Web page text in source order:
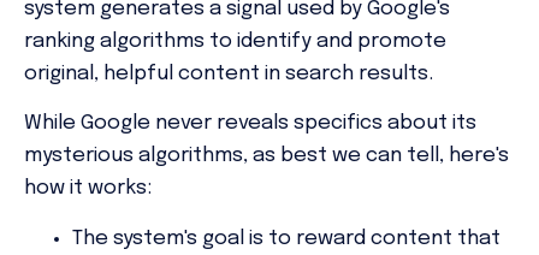
system generates a signal used by Google's
ranking algorithms to identify and promote
original, helpful content in search results.
While Google never reveals specifics about its
mysterious algorithms, as best we can tell, here's
how it works:
The system's goal is to reward content that